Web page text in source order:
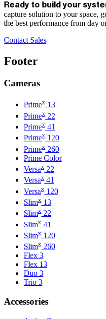
Ready to build your
capture solution to your space,
the best performance from day
Contact Sales
Footer
Cameras
Primex 13
Primex 22
Primex 41
Primex 120
Primex 260
Prime Color
Versax 22
Versax 41
Versax 120
Slimx 13
Slimx 22
Slimx 41
Slimx 120
Slimx 260
Flex 3
Flex 13
Duo 3
Trio 3
Accessories